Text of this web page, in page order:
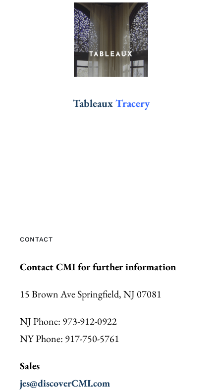
Tableaux Tracery
CONTACT
Contact CMI for further information
15 Brown Ave Springfield, NJ 07081
NJ Phone: 973-912-0922
NY Phone: 917-750-5761
Sales
jes@discoverCMI.com